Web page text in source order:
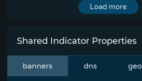
Load more
Shared Indicator Properties
banners dns geo